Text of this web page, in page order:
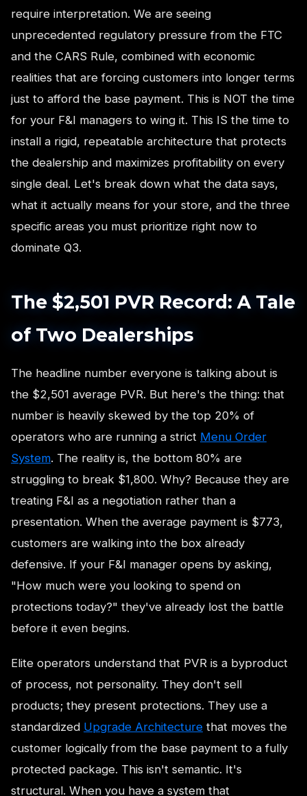
require interpretation. We are seeing
unprecedented regulatory pressure from the FTC
and the CARS Rule, combined with economic
realities that are forcing customers into longer terms
just to afford the base payment. This is NOT the time
for your F&I managers to wing it. This IS the time to
install a rigid, repeatable architecture that protects
the dealership and maximizes profitability on every
single deal. Let's break down what the data says,
what it actually means for your store, and the three
specific areas you must prioritize right now to
dominate Q3.
The $2,501 PVR Record: A Tale
of Two Dealerships
The headline number everyone is talking about is
the $2,501 average PVR. But here's the thing: that
number is heavily skewed by the top 20% of
operators who are running a strict Menu Order
System. The reality is, the bottom 80% are
struggling to break $1,800. Why? Because they are
treating F&I as a negotiation rather than a
presentation. When the average payment is $773,
customers are walking into the box already
defensive. If your F&I manager opens by asking,
"How much were you looking to spend on
protections today?" they've already lost the battle
before it even begins.
Elite operators understand that PVR is a byproduct
of process, not personality. They don't sell
products; they present protections. They use a
standardized Upgrade Architecture that moves the
customer logically from the base payment to a fully
protected package. This isn't semantic. It's
structural. When you have a system that